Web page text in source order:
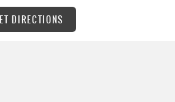
DIRECTIONS